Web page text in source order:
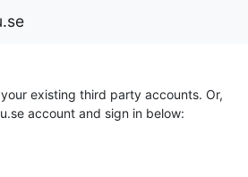
existing third party accounts. Or,
account and sign in below: